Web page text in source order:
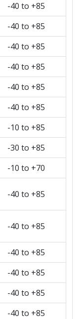
-40 to +85
-40 to +85
-40 to +85
-40 to +85
-40 to +85
-40 to +85
-10 to +85
-30 to +85
-10 to +70
-40 to +85
-40 to +85
-40 to +85
-40 to +85
-40 to +85
-40 to +85